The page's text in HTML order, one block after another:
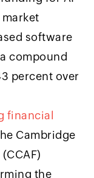
software
compound
percent over
financial
Cambridge
the